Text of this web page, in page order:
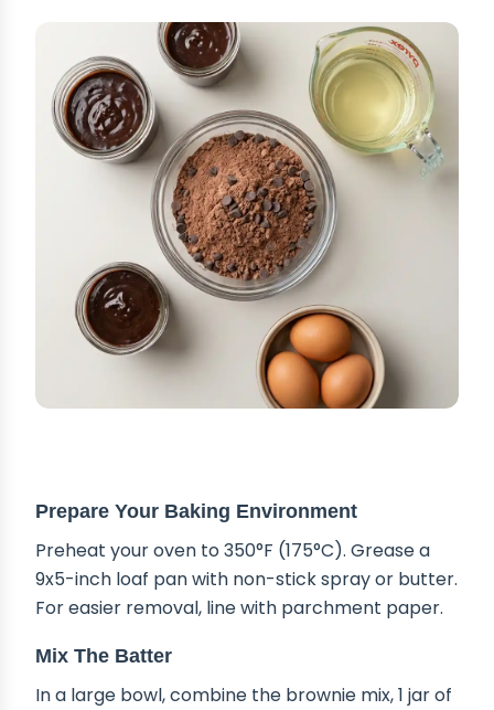
Prepare Your Baking Environment
Preheat your oven to 350°F (175°C). Grease a
9x5-inch loaf pan with non-stick spray or butter.
For easier removal, line with parchment paper.
Mix The Batter
In a large bowl, combine the brownie mix, 1 jar of